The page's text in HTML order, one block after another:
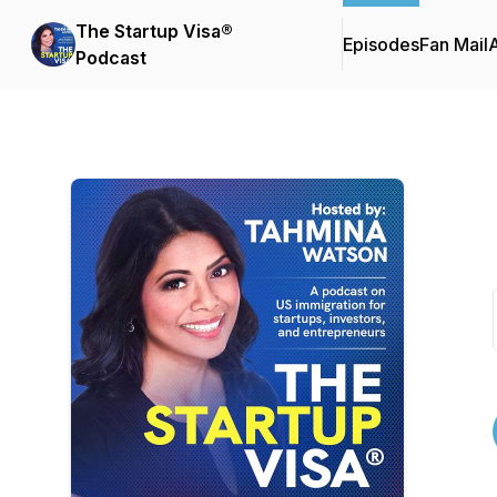
The Startup Visa®
Podcast
EpisodesFan Mail